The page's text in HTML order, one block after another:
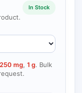
In Stock
250 mg, 1 g. Bulk